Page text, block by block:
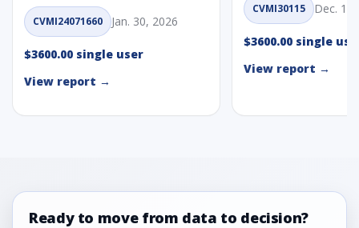
CVMI24071660 Jan. 30, 2026
$3600.00 single user
View report →
CVMI30115 Dec. 1,
$3600.00 single
View report →
Ready to move from data to decision?